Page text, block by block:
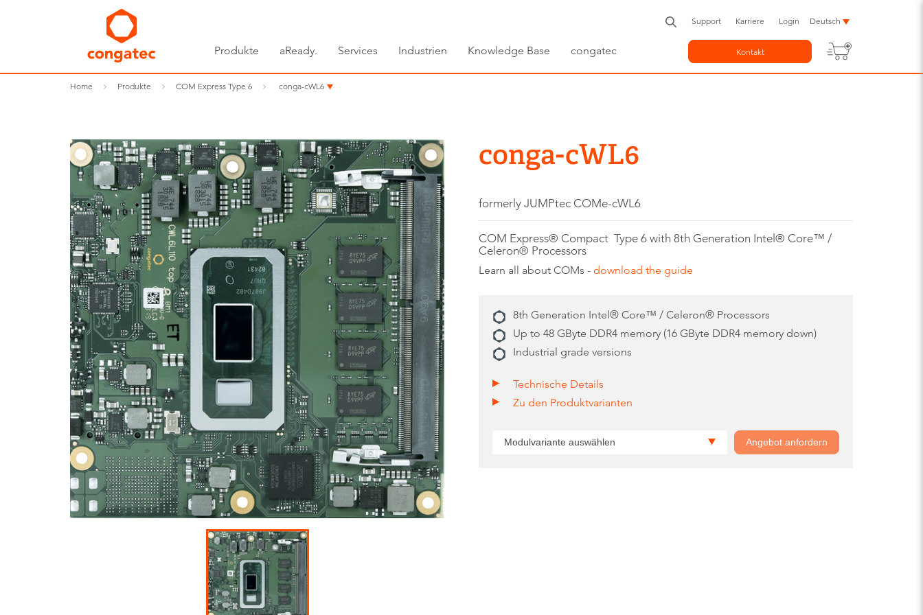
Produkte aReady. Services Industrien Knowledge Base congatec
Support Karriere Login Deutsch
Kontakt
Home Produkte COM Express Type 6 conga-cWL6
conga-cWL6
formerly JUMPtec COMe-cWL6
COM Express® Compact Type 6 with 8th Generation Intel® Core™ /
Celeron® Processors
Learn all about COMs - download the guide
8th Generation Intel® Core™ / Celeron® Processors
Up to 48 GByte DDR4 memory (16 GByte DDR4 memory down)
Industrial grade versions
Technische Details
Zu den Produktvarianten
Modulvariante auswählen Angebot anfordern